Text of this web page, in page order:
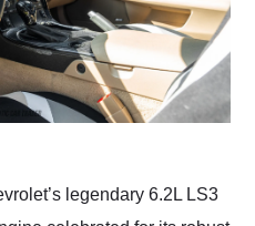
legendary 6.2L LS3